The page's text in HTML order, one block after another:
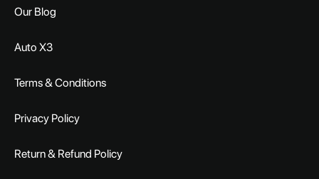
Our Blog
Auto X3
Terms & Conditions
Privacy Policy
Return & Refund Policy